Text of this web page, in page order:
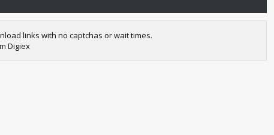
links with no captchas or wait times.
Digiex